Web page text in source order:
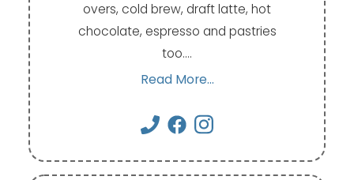
overs, cold brew, draft latte, hot
chocolate, espresso and pastries
too.…
Read More...